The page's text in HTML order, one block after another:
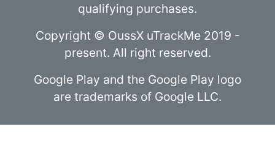
qualifying purchases.
Copyright © OussX uTrackMe 2019 -
present. All right reserved.
Google Play and the Google Play logo
are trademarks of Google LLC.